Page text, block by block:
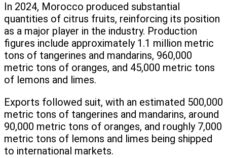
In 2024, Morocco produced substantial
quantities of citrus fruits, reinforcing its position
as a major player in the industry. Production
figures include approximately 1.1 million metric
tons of tangerines and mandarins, 960,000
metric tons of oranges, and 45,000 metric tons
of lemons and limes.
Exports followed suit, with an estimated 500,000
metric tons of tangerines and mandarins, around
90,000 metric tons of oranges, and roughly 7,000
metric tons of lemons and limes being shipped
to international markets.